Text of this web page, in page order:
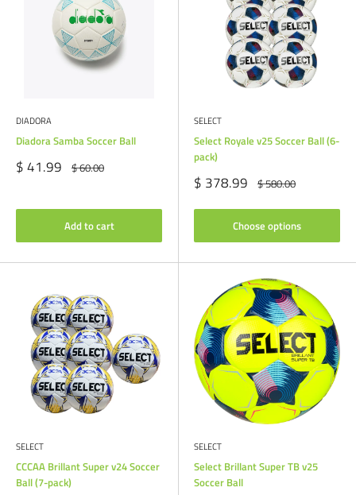
DIADORA
Diadora Samba Soccer Ball
Sale
price
$ 41.99 Regular
price
$ 60.00
Add to cart
SELECT
Select Royale v25 Soccer Ball (6-
pack)
Sale
price
$ 378.99 Regular
price
$ 580.00
Choose options
SELECT
CCCAA Brillant Super v24 Soccer
Ball (7-pack)
SELECT
Select Brillant Super TB v25
Soccer Ball